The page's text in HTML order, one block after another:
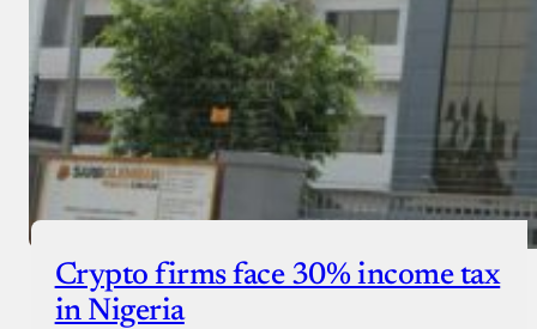
Crypto firms face 30% income tax
in Nigeria